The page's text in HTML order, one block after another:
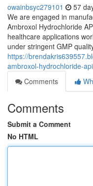
owainbsyc279101 57
We are engaged in
Ambroxol Hydrochloride
healthcare applications
under stringent GMP
https://
ambroxol-hydrochloride-
Comments
Comments
Submit a Comment
No HTML